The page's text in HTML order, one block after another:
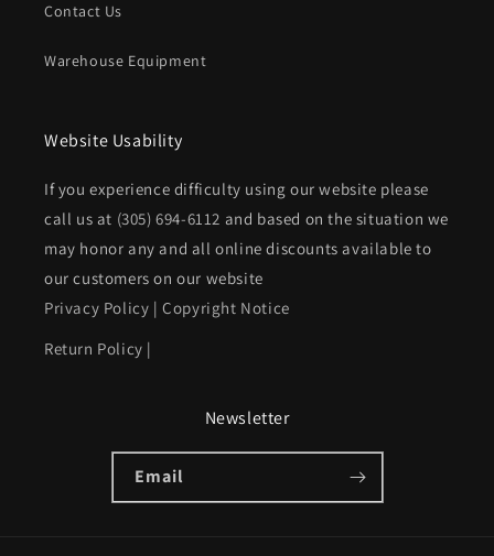
Contact Us
Warehouse Equipment
Website Usability
If you experience difficulty using our website please
call us at (305) 694-6112 and based on the situation we
may honor any and all online discounts available to
our customers on our website
Privacy Policy |Copyright Notice
Return Policy |
Newsletter
Email